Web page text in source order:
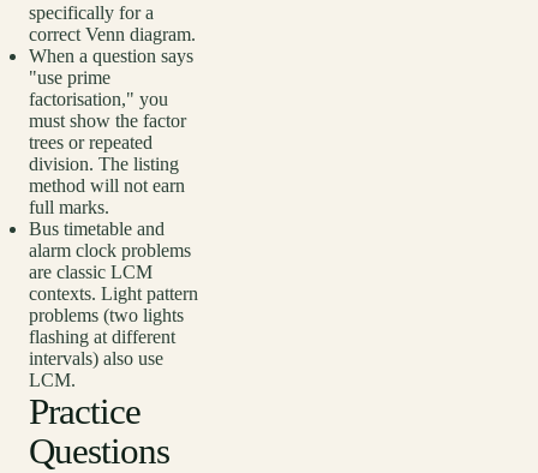
specifically for a
correct Venn diagram.
When a question says
"use prime
factorisation," you
must show the factor
trees or repeated
division. The listing
method will not earn
full marks.
Bus timetable and
alarm clock problems
are classic LCM
contexts. Light pattern
problems (two lights
flashing at different
intervals) also use
LCM.
Practice
Questions